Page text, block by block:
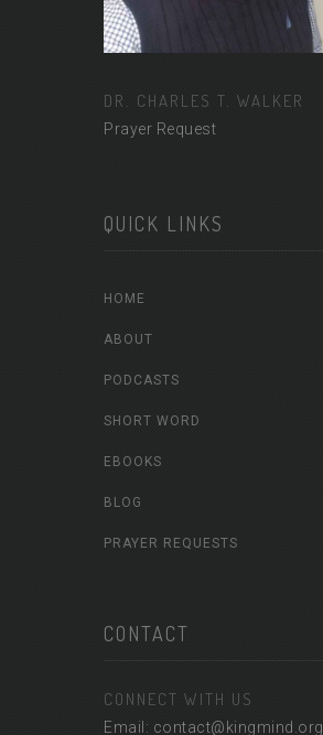
DR. CHARLES T. WALKER
Prayer Request
QUICK LINKS
HOME
ABOUT
PODCASTS
SHORT WORD
EBOOKS
BLOG
PRAYER REQUESTS
CONTACT
CONNECT WITH US
Email: contact@kingmind.org